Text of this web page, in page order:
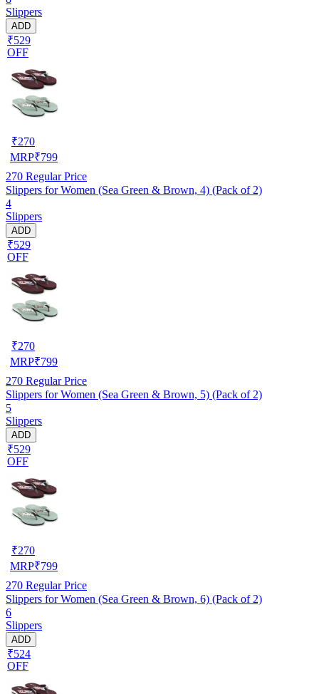
Slippers
ADD
₹529
OFF
₹270
MRP₹799
270 Regular Price
Slippers for Women (Sea Green & Brown, 4) (Pack of 2)
4
Slippers
ADD
₹529
OFF
₹270
MRP₹799
270 Regular Price
Slippers for Women (Sea Green & Brown, 5) (Pack of 2)
5
Slippers
ADD
₹529
OFF
₹270
MRP₹799
270 Regular Price
Slippers for Women (Sea Green & Brown, 6) (Pack of 2)
6
Slippers
ADD
₹524
OFF